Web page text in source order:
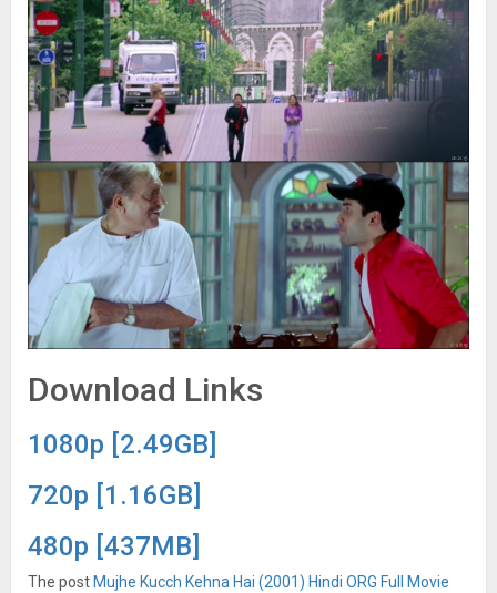
Download Links
1080p [2.49GB]
720p [1.16GB]
480p [437MB]
The post Mujhe Kucch Kehna Hai (2001) Hindi ORG Full Movie